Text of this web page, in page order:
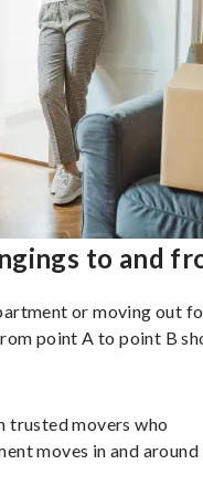
to and
or moving out
point A to point B
trusted movers who
moves in and around